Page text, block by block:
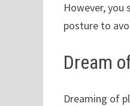
However,
posture to
Dream
Dreaming of